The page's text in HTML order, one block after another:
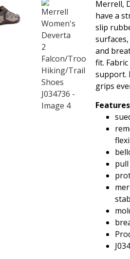
Merrell,
have a
slip
and
fit.
support.
grips